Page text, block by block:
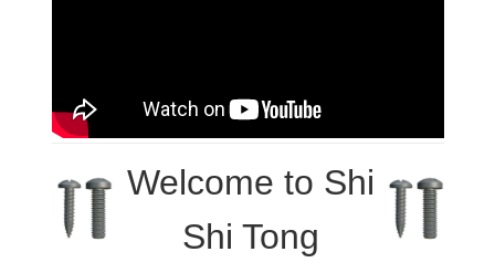
Welcome to Shi
Shi Tong